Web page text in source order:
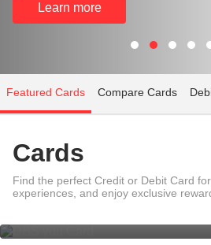
Learn more
Featured Cards Compare Cards
Cards
Find the perfect Credit or Debit Card
experiences, and enjoy exclusive
DBS yuu Card